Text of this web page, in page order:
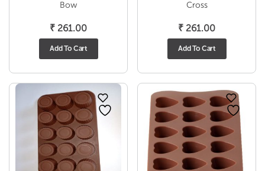
Bow
₹ 261.00
Add To Cart
Cross
₹ 261.00
Add To Cart